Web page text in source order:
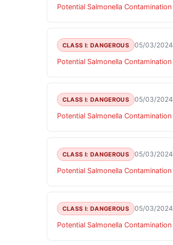
Potential Salmonella Contamination
CLASS I: DANGEROUS 05/03/2024
Potential Salmonella Contamination
CLASS I: DANGEROUS 05/03/2024
Potential Salmonella Contamination
CLASS I: DANGEROUS 05/03/2024
Potential Salmonella Contamination
CLASS I: DANGEROUS 05/03/2024
Potential Salmonella Contamination